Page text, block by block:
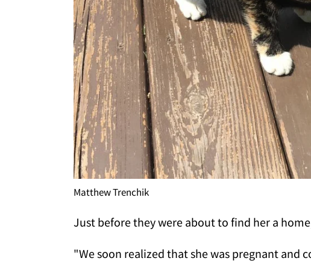
Matthew Trenchik
Just before they were about to find her a
"We soon realized that she was pregnant and